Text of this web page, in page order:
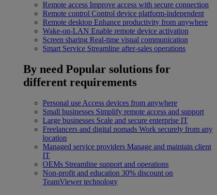
Remote access Improve access with secure connection
Remote control Control device platform-independent
Remote desktop Enhance productivity from anywhere
Wake-on-LAN Enable remote device activation
Screen sharing Real-time visual communication
Smart Service Streamline after-sales operations
By need Popular solutions for
different requirements
Personal use Access devices from anywhere
Small businesses Simplify remote access and support
Large businesses Scale and secure enterprise IT
Freelancers and digital nomads Work securely from any
location
Managed service providers Manage and maintain client
IT
OEMs Streamline support and operations
Non-profit and education 30% discount on
TeamViewer technology